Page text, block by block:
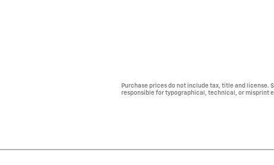
Purchase prices do not include tax, title and license.
responsible for typographical, technical, or misprint